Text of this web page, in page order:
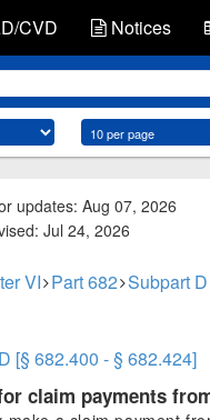
CVD Notices
updates: Aug 07, 2026
Jul 24, 2026
VI Part 682 Subpart
[§ 682.400 - § 682.424]
claim payments